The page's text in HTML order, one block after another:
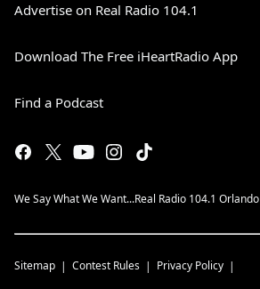
Advertise on Real Radio 104.1
Download The Free iHeartRadio App
Find a Podcast
We Say What We Want...Real Radio 104.1 Orlando
Sitemap Contest Rules Privacy Policy